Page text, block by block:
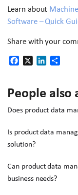
Learn about
Software – Quick
Share with your
Facebook LinkedIn
People also
Does product data
Is product data
solution?
Can product data
business needs?